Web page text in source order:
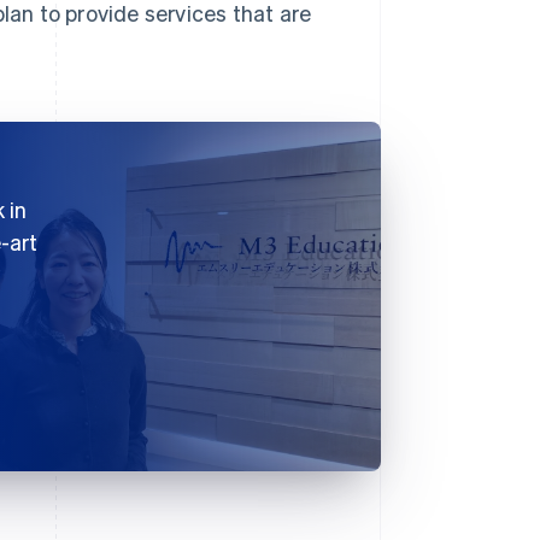
to provide services that are
in
art